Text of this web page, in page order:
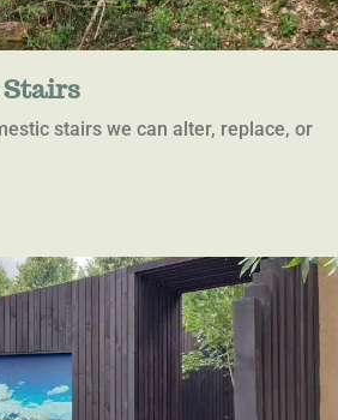
stairs we can alter, replace, or